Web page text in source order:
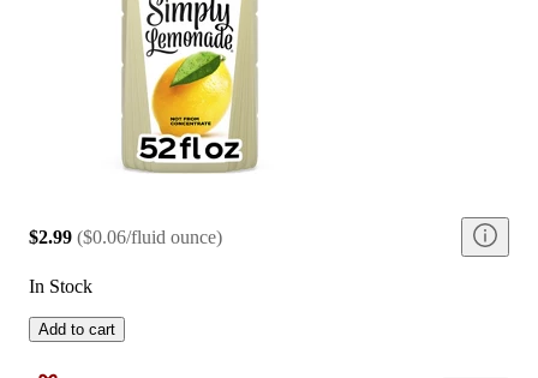
$2.99 ($0.06/fluid ounce)
In Stock
Add to cart